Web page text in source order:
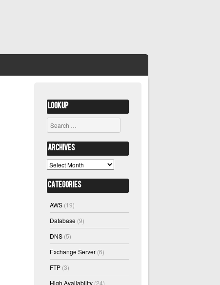
Lookup
Search
Archives
Archives
Categories
AWS (19)
Database (9)
DNS (5)
Exchange Server (6)
FTP (3)
High Availability (24)